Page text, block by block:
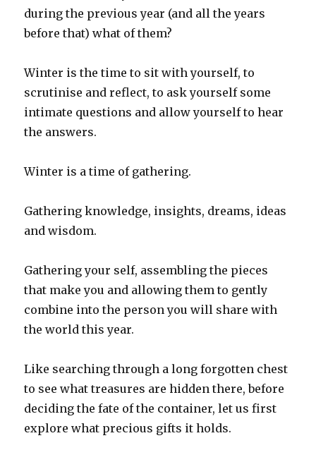
during the previous year (and all the years
before that) what of them?
Winter is the time to sit with yourself, to
scrutinise and reflect, to ask yourself some
intimate questions and allow yourself to hear
the answers.
Winter is a time of gathering.
Gathering knowledge, insights, dreams, ideas
and wisdom.
Gathering your self, assembling the pieces
that make you and allowing them to gently
combine into the person you will share with
the world this year.
Like searching through a long forgotten chest
to see what treasures are hidden there, before
deciding the fate of the container, let us first
explore what precious gifts it holds.